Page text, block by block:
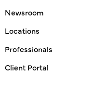
Newsroom
Locations
Professionals
Client Portal